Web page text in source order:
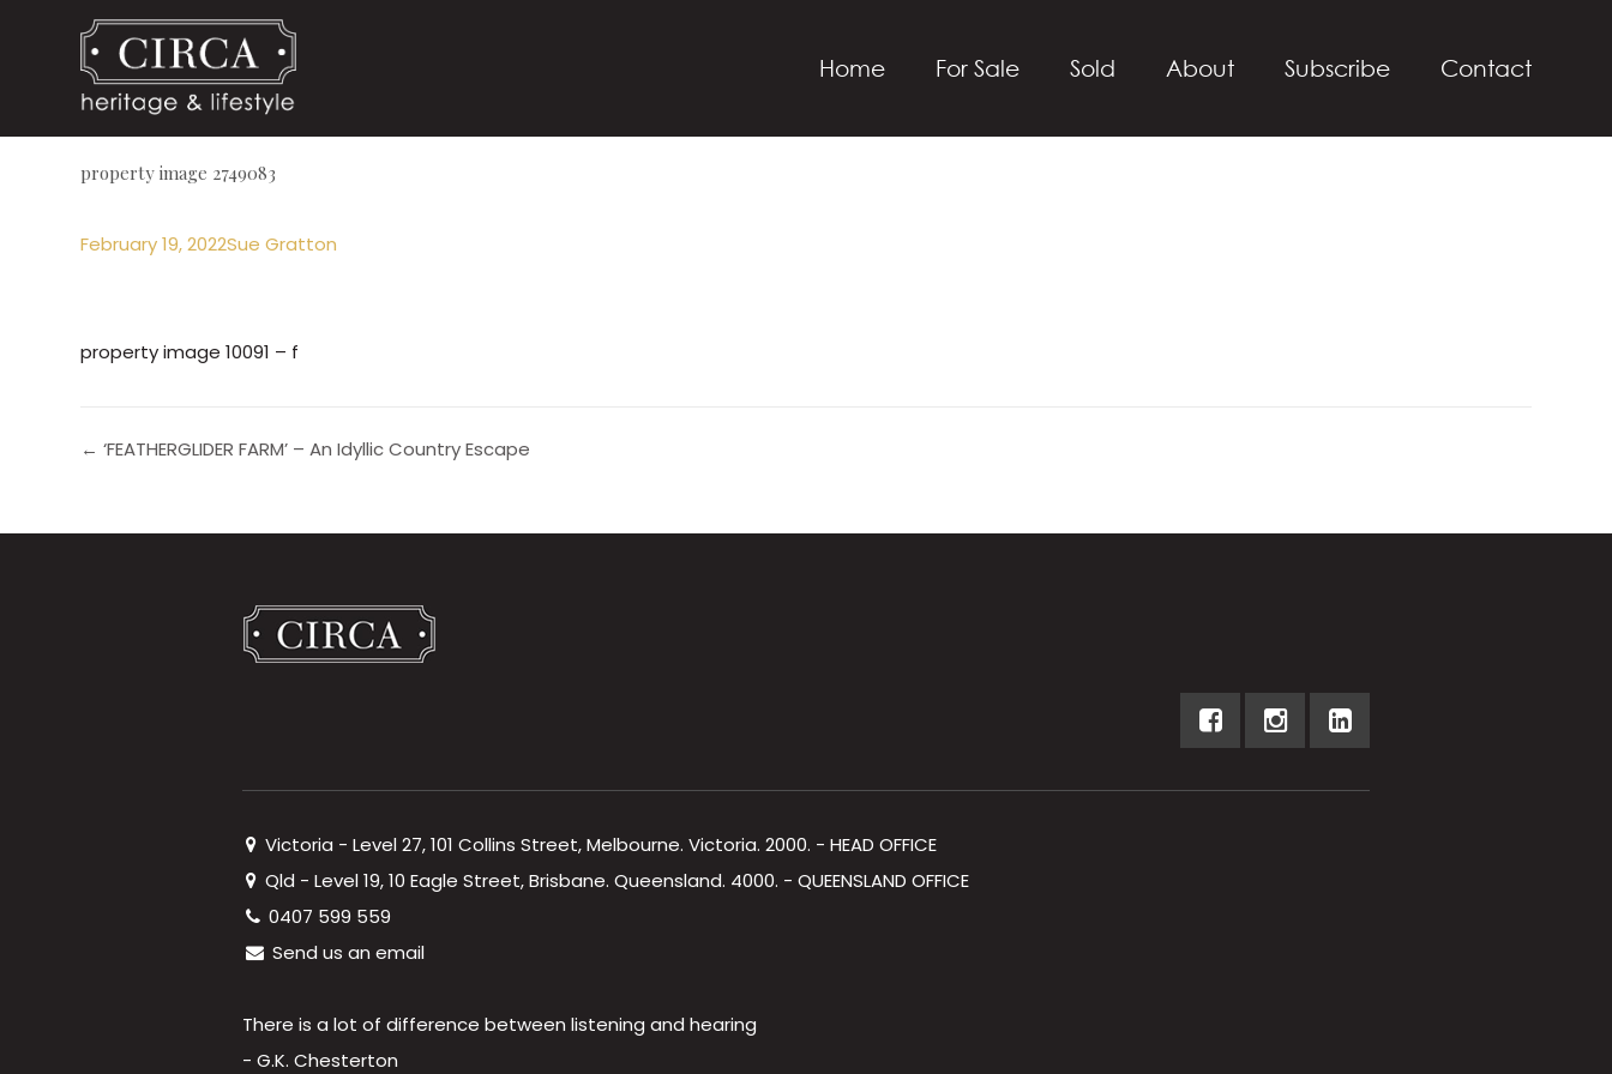
Home For Sale Sold About Subscribe Contact
property image 2749083
February 19, 2022Sue Gratton
property image 10091 – f
← ‘FEATHERGLIDER FARM’ – An Idyllic Country Escape
Victoria - Level 27, 101 Collins Street, Melbourne. Victoria. 2000. - HEAD OFFICE
Qld - Level 19, 10 Eagle Street, Brisbane. Queensland. 4000. - QUEENSLAND OFFICE
0407 599 559
Send us an email
There is a lot of difference between listening and hearing
- G.K. Chesterton